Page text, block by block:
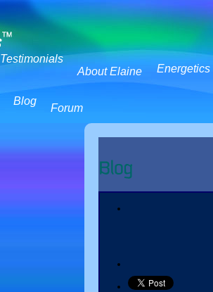
Testimonials
About Elaine
Energetics
Blog
Forum